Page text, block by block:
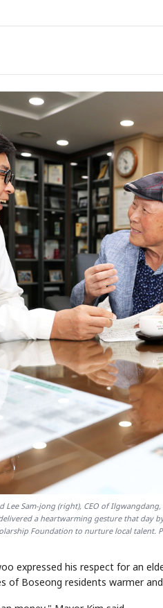
Lee Sam-jong (right), CEO of
a heartwarming gesture that
Foundation to nurture local talent.
expressed his respect for an
of Boseong residents warmer